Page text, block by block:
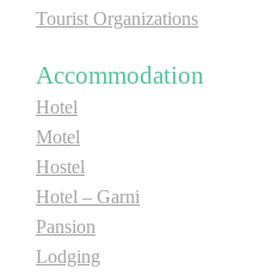
Tourist Organizations
Accommodation
Hotel
Motel
Hostel
Hotel – Garni
Pansion
Lodging